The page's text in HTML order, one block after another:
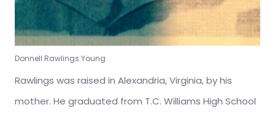
Donnell Rawlings Young
Rawlings was raised in Alexandria, Virginia, by his
mother. He graduated from T.C. Williams High School